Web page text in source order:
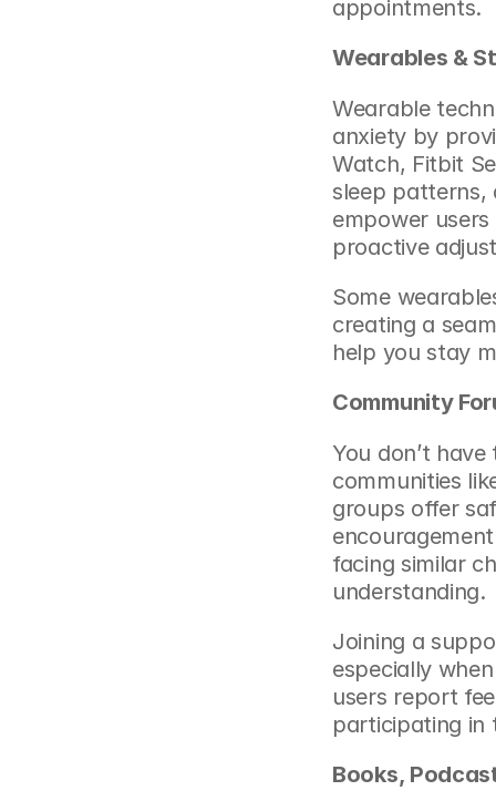
appointments.
Wearables &
Wearable
anxiety by
Watch, Fitbit
sleep patterns,
empower
proactive
Some
creating a
help you stay
Community
You don’t
communities
groups offer
facing similar
understanding.
Joining a
especially
users report
participating in
Books,